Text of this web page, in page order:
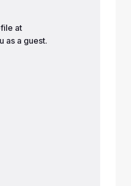
at
as a guest.